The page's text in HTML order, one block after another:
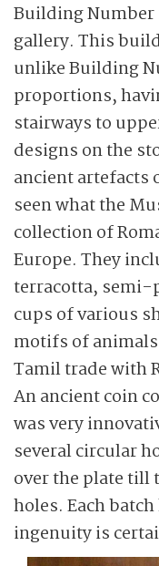
Building Number
gallery. This
unlike Building
proportions,
stairways to
designs on the
ancient artefacts
seen what the
collection of
Europe. They
terracotta, semi-
cups of various
motifs of
Tamil trade with
An ancient coin
was very
several circular
over the plate till
holes. Each
ingenuity is